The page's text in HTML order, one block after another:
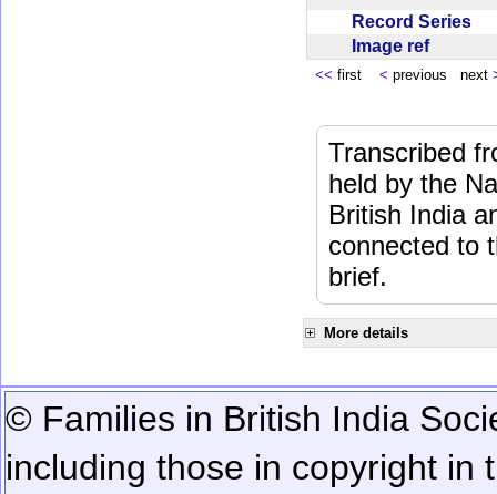
Record Series
Image ref
<< first < previous next
Transcribed
held by the
British India
connected to
brief.
More details
© Families in British India
including those in copyright in